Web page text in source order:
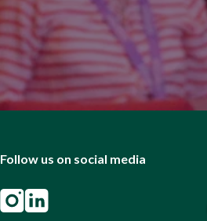
Follow us on social media